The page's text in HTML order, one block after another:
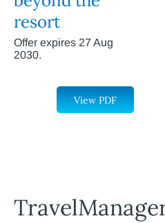
resort
Offer expires 27 Aug
2030.
View PDF